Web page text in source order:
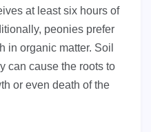
at least six hours of
peonies prefer
in organic matter. Soil
can cause the roots to
or even death of the